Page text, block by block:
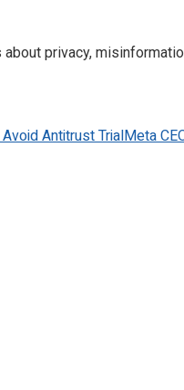
privacy,
Antitrust TrialMeta